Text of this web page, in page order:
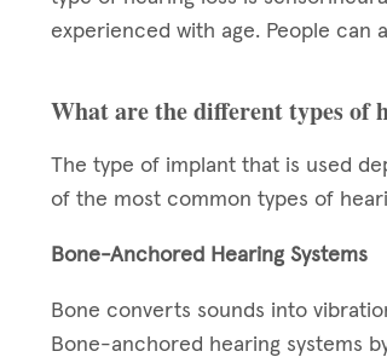
experienced with age. People can
What are the different types of
The type of implant that is used
of the most common types of
Bone-Anchored Hearing Systems
Bone converts sounds into
Bone-anchored hearing systems